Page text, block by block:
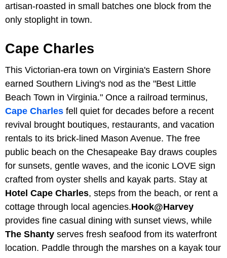
artisan-roasted in small batches one block from the
only stoplight in town.
Cape Charles
This Victorian-era town on Virginia's Eastern Shore
earned Southern Living's nod as the "Best Little
Beach Town in Virginia." Once a railroad terminus,
Cape Charles fell quiet for decades before a recent
revival brought boutiques, restaurants, and vacation
rentals to its brick-lined Mason Avenue. The free
public beach on the Chesapeake Bay draws couples
for sunsets, gentle waves, and the iconic LOVE sign
crafted from oyster shells and kayak parts. Stay at
Hotel Cape Charles, steps from the beach, or rent a
cottage through local agencies.Hook@Harvey
provides fine casual dining with sunset views, while
The Shanty serves fresh seafood from its waterfront
location. Paddle through the marshes on a kayak tour